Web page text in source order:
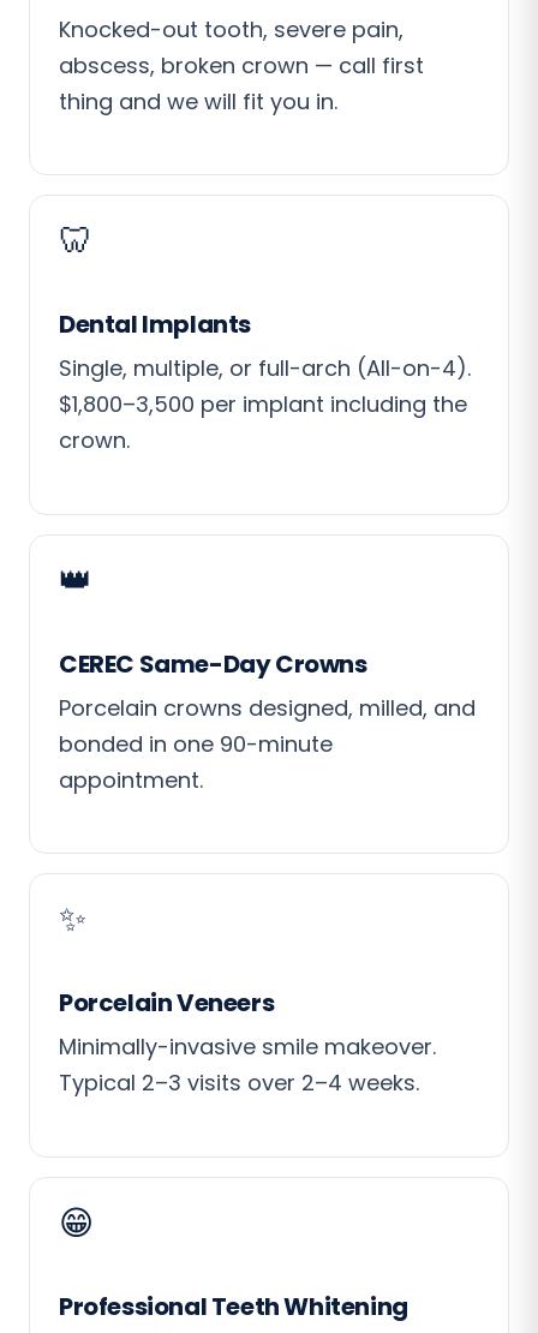
Knocked-out tooth, severe pain,
abscess, broken crown — call first
thing and we will fit you in.
🦷
Dental Implants
Single, multiple, or full-arch (All-on-4).
$1,800–3,500 per implant including the
crown.
👑
CEREC Same-Day Crowns
Porcelain crowns designed, milled, and
bonded in one 90-minute
appointment.
✨
Porcelain Veneers
Minimally-invasive smile makeover.
Typical 2–3 visits over 2–4 weeks.
😁
Professional Teeth Whitening